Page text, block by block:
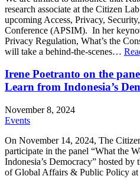
research associate at the Citizen
upcoming Access, Privacy,
Conference (APSIM). In her
Privacy Regulation, What’s the
will take a behind-the-scenes…
Irene Poetranto on the
Learn from Indonesia’s
November 8, 2024
Events
On November 14, 2024, The
participate in the panel “What the
Indonesia’s Democracy” hosted
of Global Affairs & Public Policy